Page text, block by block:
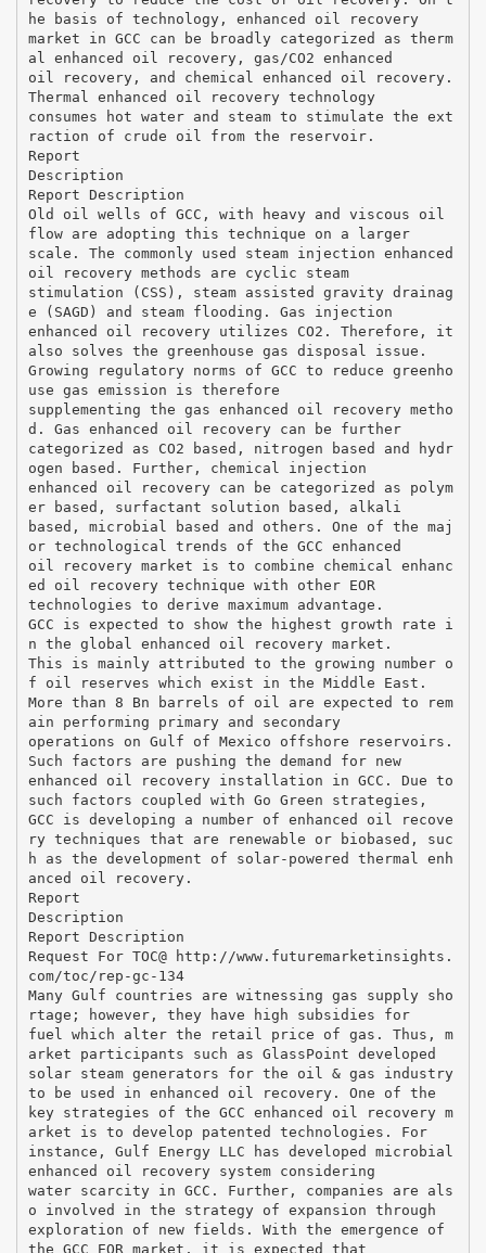
he basis of technology, enhanced oil recovery
market in GCC can be broadly categorized as therm
al enhanced oil recovery, gas/CO2 enhanced
oil recovery, and chemical enhanced oil recovery.
Thermal enhanced oil recovery technology
consumes hot water and steam to stimulate the ext
raction of crude oil from the reservoir.
Report
Description
Report Description
Old oil wells of GCC, with heavy and viscous oil
flow are adopting this technique on a larger
scale. The commonly used steam injection enhanced
oil recovery methods are cyclic steam
stimulation (CSS), steam assisted gravity drainag
e (SAGD) and steam flooding. Gas injection
enhanced oil recovery utilizes CO2. Therefore, it
also solves the greenhouse gas disposal issue.
Growing regulatory norms of GCC to reduce greenho
use gas emission is therefore
supplementing the gas enhanced oil recovery metho
d. Gas enhanced oil recovery can be further
categorized as CO2 based, nitrogen based and hydr
ogen based. Further, chemical injection
enhanced oil recovery can be categorized as polym
er based, surfactant solution based, alkali
based, microbial based and others. One of the maj
or technological trends of the GCC enhanced
oil recovery market is to combine chemical enhanc
ed oil recovery technique with other EOR
technologies to derive maximum advantage.
GCC is expected to show the highest growth rate i
n the global enhanced oil recovery market.
This is mainly attributed to the growing number o
f oil reserves which exist in the Middle East.
More than 8 Bn barrels of oil are expected to rem
ain performing primary and secondary
operations on Gulf of Mexico offshore reservoirs.
Such factors are pushing the demand for new
enhanced oil recovery installation in GCC. Due to
such factors coupled with Go Green strategies,
GCC is developing a number of enhanced oil recove
ry techniques that are renewable or biobased, suc
h as the development of solar-powered thermal enh
anced oil recovery.
Report
Description
Report Description
Request For TOC@ http://www.futuremarketinsights.
com/toc/rep-gc-134
Many Gulf countries are witnessing gas supply sho
rtage; however, they have high subsidies for
fuel which alter the retail price of gas. Thus, m
arket participants such as GlassPoint developed
solar steam generators for the oil & gas industry
to be used in enhanced oil recovery. One of the
key strategies of the GCC enhanced oil recovery m
arket is to develop patented technologies. For
instance, Gulf Energy LLC has developed microbial
enhanced oil recovery system considering
water scarcity in GCC. Further, companies are als
o involved in the strategy of expansion through
exploration of new fields. With the emergence of
the GCC EOR market, it is expected that